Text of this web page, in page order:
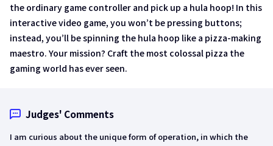
the ordinary game controller and pick up a hula hoop! In this
interactive video game, you won’t be pressing buttons;
instead, you’ll be spinning the hula hoop like a pizza-making
maestro. Your mission? Craft the most colossal pizza the
gaming world has ever seen.
Judges' Comments
I am curious about the unique form of operation, in which the